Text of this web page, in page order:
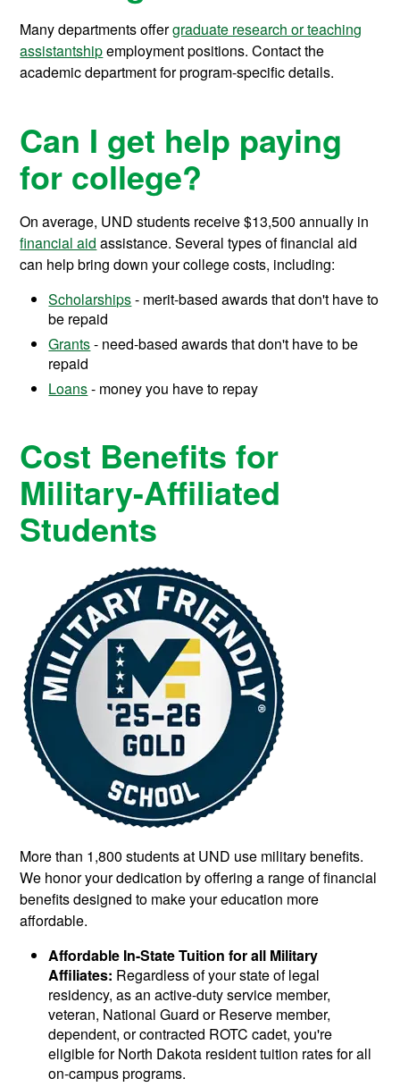
Many departments offergraduate research or teaching
assistantshipemployment positions. Contact the
academic department for program-specific details.
Can I get help paying
for college?
On average, UND students receive$13,500 annually in
financial aid assistance. Several types of financial aid
can help bring down your college costs, including:
Scholarships- merit-based awards that don't have to
be repaid
Grants- need-based awards that don't have to be
repaid
Loans- money you have to repay
Cost Benefits for
Military-Affiliated
Students
More than 1,800 students at UND use military benefits.
We honor your dedication by offering a range of financial
benefits designed to make your education more
affordable.
Affordable In-State Tuition for all Military
Affiliates: Regardless of your state of legal
residency, as an active-duty service member,
veteran, National Guard or Reserve member,
dependent, or contracted ROTC cadet, you're
eligible for North Dakota resident tuition rates for all
on-campus programs.